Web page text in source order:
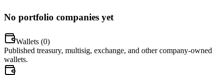
No portfolio companies yet
Wallets (0)
Published treasury, multisig, exchange, and other company-owned
wallets.